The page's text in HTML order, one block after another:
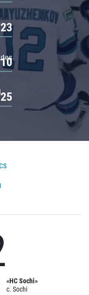
23
10
25
«HC Sochi»
c. Sochi